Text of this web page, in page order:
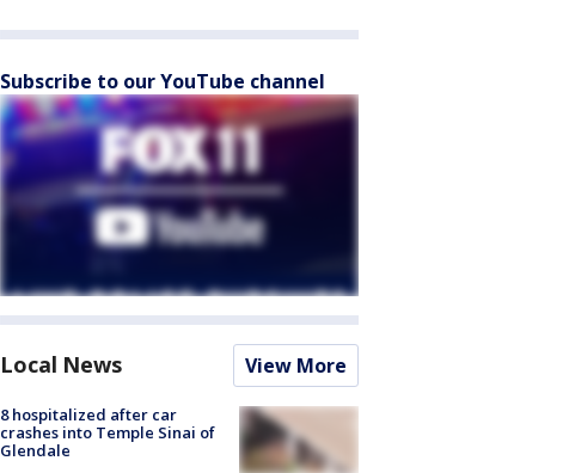
Subscribe to our YouTube channel
Local News View More
8 hospitalized after car
crashes into Temple Sinai of
Glendale